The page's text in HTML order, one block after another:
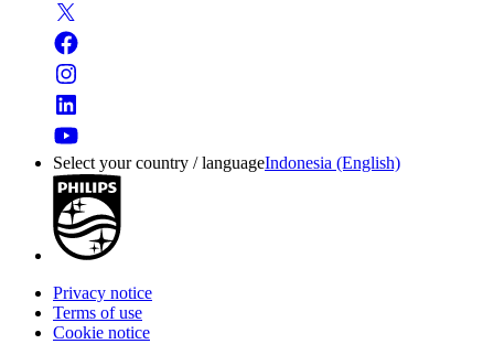
Select your country / languageIndonesia (English)
Privacy notice
Terms of use
Cookie notice